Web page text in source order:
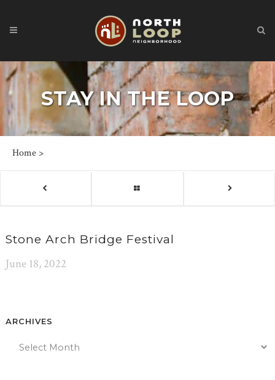
STAY IN THE LOOP
Home >
Stone Arch Bridge Festival
June 18, 2022
ARCHIVES